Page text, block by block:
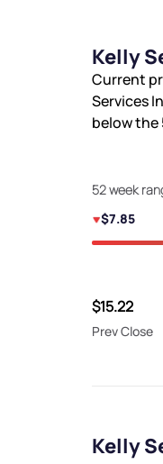
Kelly
Current
Services
below the
52 week
$7.85
$15.22
Prev Close
Kelly